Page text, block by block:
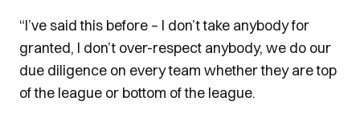
“I’ve said this before – I don’t take anybody for
granted, I don’t over-respect anybody, we do our
due diligence on every team whether they are top
of the league or bottom of the league.